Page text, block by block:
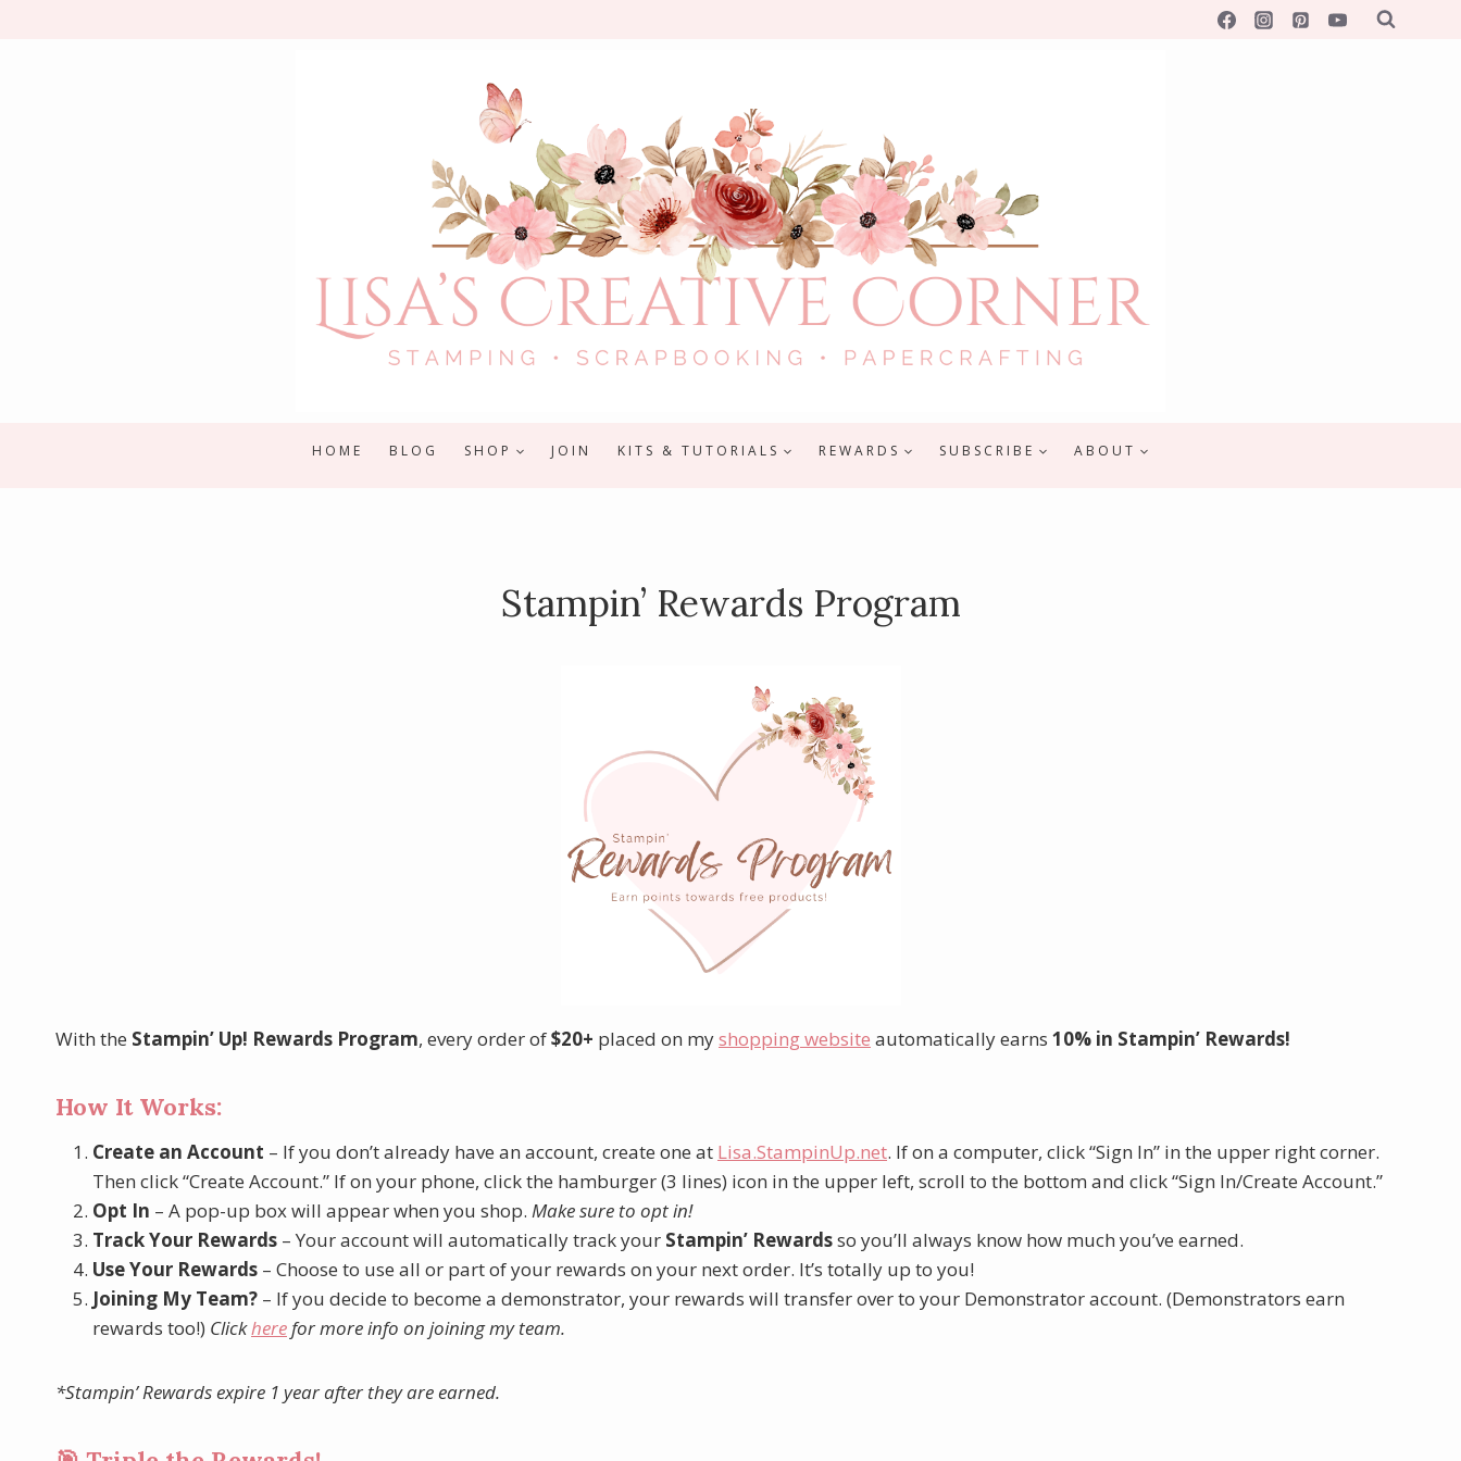
HOME BLOG SHOP JOIN KITS & TUTORIALS REWARDS SUBSCRIBE ABOUT
Stampin’ Rewards Program
With the Stampin’ Up! Rewards Program, every order of$20+ placed on myshopping website automatically earns 10% in Stampin’ Rewards!
How It Works:
Create an Account – If you don’t already have an account, create one at Lisa.StampinUp.net. If on a computer, click “Sign In” in the upper right corner.
Then click “Create Account.” If on your phone, click the hamburger (3 lines) icon in the upper left, scroll to the bottom and click “Sign In/Create Account.”
Opt In – A pop-up box will appear when you shop. Make sure to opt in!
Track Your Rewards – Your account will automatically track your Stampin’ Rewardsso you’ll always know how much you’ve earned.
Use Your Rewards – Choose to use all or part of your rewards on your next order. It’s totally up to you!
Joining My Team? – If you decide to become a demonstrator, your rewards will transfer over to your Demonstrator account. (Demonstrators earn
rewards too!) Clickherefor more info on joining my team.
*Stampin’ Rewards expire 1 year after they are earned.